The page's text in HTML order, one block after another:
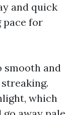
and quick
pace for
smooth and
which